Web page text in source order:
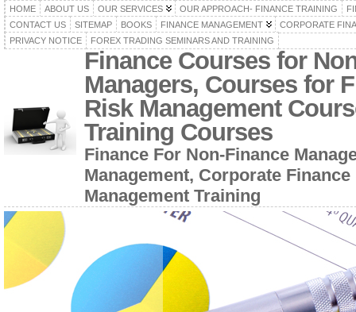
HOME ABOUT US OUR SERVICES OUR APPROACH- FINANCE TRAINING
CONTACT US
SITEMAP BOOKS FINANCE MANAGEMENT
CORPORATE
PRIVACY NOTICE
FOREX TRADING SEMINARS AND TRAINING
Finance Courses for
Managers, Courses for
Risk Management
Training Courses
Finance For Non-Finance
Management, Corporate
Management Training